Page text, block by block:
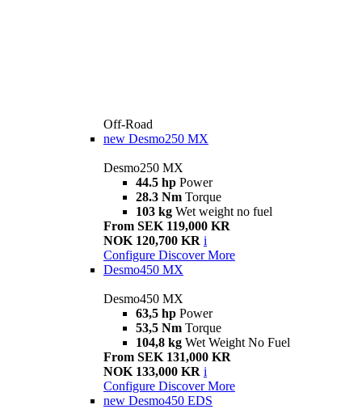
Off-Road
new Desmo250 MX
Desmo250 MX
44.5 hp Power
28.3 Nm Torque
103 kg Wet weight no fuel
From SEK 119,000 KR
NOK 120,700 KR i
Configure Discover More
Desmo450 MX
Desmo450 MX
63,5 hp Power
53,5 Nm Torque
104,8 kg Wet Weight No Fuel
From SEK 131,000 KR
NOK 133,000 KR i
Configure Discover More
new Desmo450 EDS